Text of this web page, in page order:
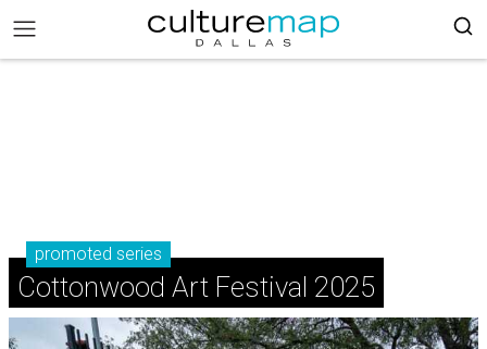
promoted series
Cottonwood Art Festival 2025